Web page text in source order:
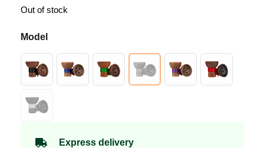
Out of stock
Express delivery